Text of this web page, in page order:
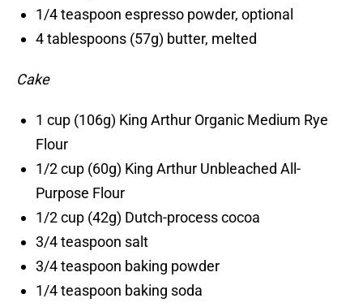
1/4 teaspoon espresso powder, optional
4 tablespoons (57g) butter, melted
Cake
1 cup (106g) King Arthur Organic Medium Rye
Flour
1/2 cup (60g) King Arthur Unbleached All-
Purpose Flour
1/2 cup (42g) Dutch-process cocoa
3/4 teaspoon salt
3/4 teaspoon baking powder
1/4 teaspoon baking soda